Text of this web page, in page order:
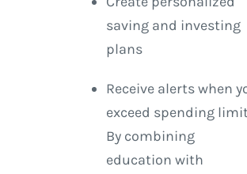
saving and investing
plans
Receive alerts when
exceed spending
By combining
education with